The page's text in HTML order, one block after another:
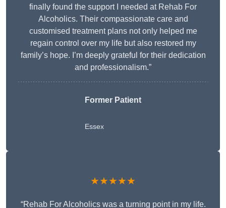
finally found the support I needed at Rehab For
Alcoholics. Their compassionate care and
customised treatment plans not only helped me
regain control over my life but also restored my
family’s hope. I’m deeply grateful for their dedication
and professionalism.”
Former Patient
Essex
★★★★★
“Rehab For Alcoholics was a turning point in my life.